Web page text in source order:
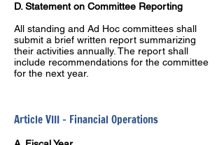
D. Statement on Committee Reporting
All standing and Ad Hoc committees shall
submit a brief written report summarizing
their activities annually. The report shall
include recommendations for the committee
for the next year.
Article VIII – Financial Operations